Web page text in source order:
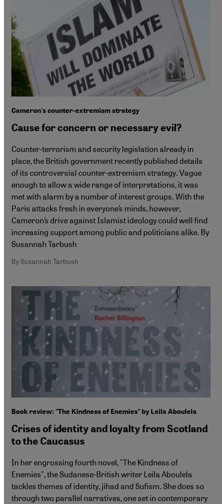
Cameron's counter-extremism strategy
Cause for concern or necessary evil?
Counter-terrorism and security legislation already in
place, the British government recently published details
of its controversial counter-extremism strategy. Vague
enough to allow a wide range of interpretations, it was
met with alarm by a number of interest groups. With the
Paris attacks fresh in everyone’s minds, however,
Cameron’s drive against Islamist ideology could well find
increasing support among public and politicians alike. By
Susannah Tarbush
By Susannah Tarbush
Book review: "The Kindness of Enemies" by Leila Aboulela
Crises of identity and loyalty from Scotland
to the Caucasus
In her engrossing fourth novel, "The Kindness of
Enemies", the Sudanese-British writer Leila Aboulela
tackles themes of identity, jihad and Sufism. She does so
through two parallel narratives, one set in contemporary